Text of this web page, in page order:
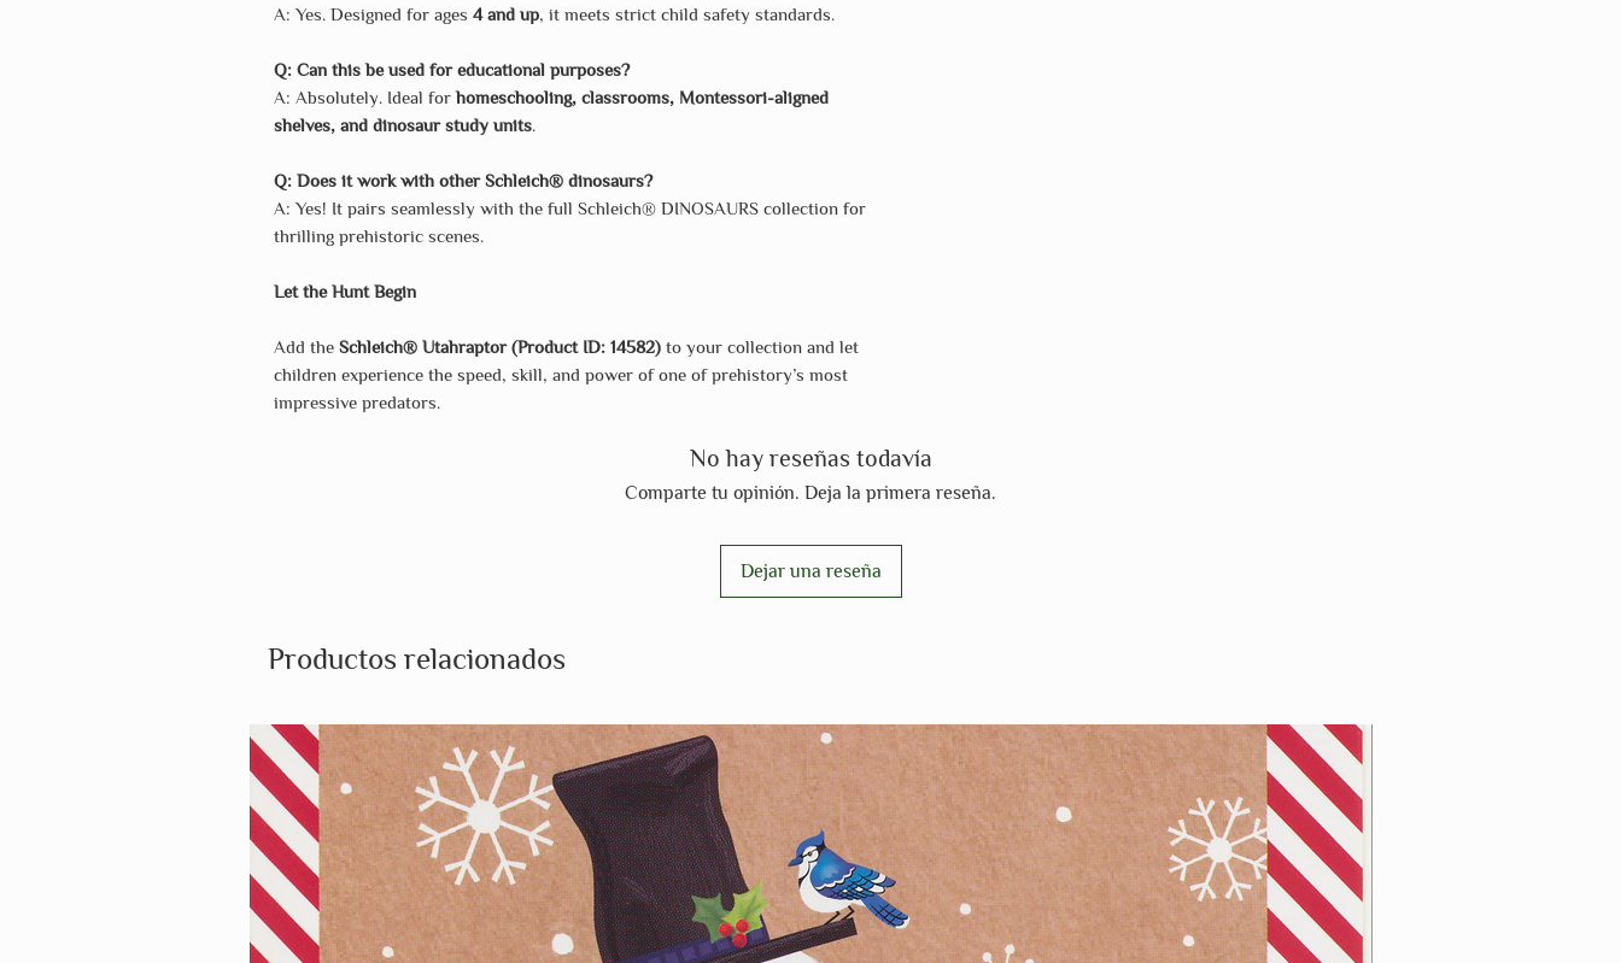
A: Yes. Designed for ages 4 and up, it meets strict child safety standards.
Q: Can this be used for educational purposes?
A: Absolutely. Ideal forhomeschooling, classrooms, Montessori-aligned
shelves, and dinosaur study units.
Q: Does it work with other Schleich® dinosaurs?
A: Yes! It pairs seamlessly with the full Schleich® DINOSAURS collection for
thrilling prehistoric scenes.
Let the Hunt Begin
Add the Schleich® Utahraptor (Product ID: 14582) to your collection and let
children experience the speed, skill, and power of one of prehistory’s most
impressive predators.
No hay reseñas todavía
Comparte tu opinión. Deja la primera reseña.
Dejar una reseña
Productos relacionados